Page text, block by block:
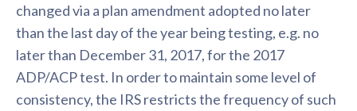
changed via a plan amendment adopted no later
than the last day of the year being testing, e.g. no
later than December 31, 2017, for the 2017
ADP/ACP test. In order to maintain some level of
consistency, the IRS restricts the frequency of such